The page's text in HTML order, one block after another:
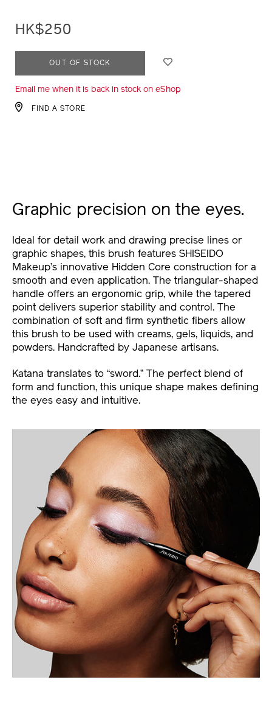
brush-
1011772910_hk.html
HK$250
TO
CART
OPTIONS
PRODUCT
ACTIONS
OUT OF STOCK
Email me when it is back in stock on eShop
FIND A STORE
Graphic precision on the eyes.
Ideal for detail work and drawing precise lines or
graphic shapes, this brush features SHISEIDO
Makeup’s innovative Hidden Core construction for a
smooth and even application. The triangular-shaped
handle offers an ergonomic grip, while the tapered
point delivers superior stability and control. The
combination of soft and firm synthetic fibers allow
this brush to be used with creams, gels, liquids, and
powders. Handcrafted by Japanese artisans.
Katana translates to “sword.” The perfect blend of
form and function, this unique shape makes defining
the eyes easy and intuitive.